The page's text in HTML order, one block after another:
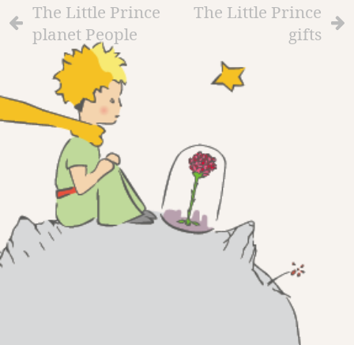
The Little Prince
planet People
The Little Prince
gifts